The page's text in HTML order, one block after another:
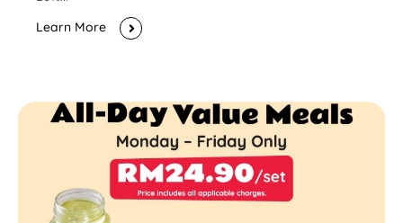
Learn More